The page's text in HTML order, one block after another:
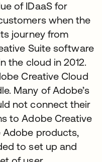
of IDaaS for
when the
journey from
Suite software
the cloud in 2012.
Creative Cloud
Many of Adobe’s
not connect their
to Adobe Creative
Adobe products,
to set up and